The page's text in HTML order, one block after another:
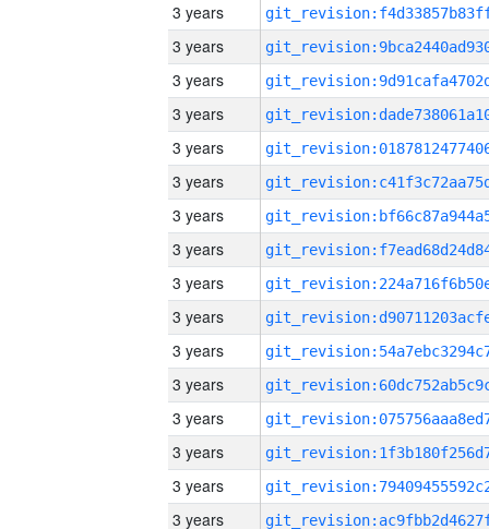
3 years
3 years
3 years
3 years
3 years
3 years
3 years
3 years
3 years
3 years
3 years
3 years
3 years
3 years
3 years
3 years